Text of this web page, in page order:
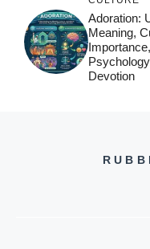
Adoration:
Meaning,
Devotion